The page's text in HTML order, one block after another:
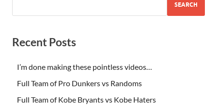
SEARCH
Recent Posts
I’m done making these pointless videos…
Full Team of Pro Dunkers vs Randoms
Full Team of Kobe Bryants vs Kobe Haters